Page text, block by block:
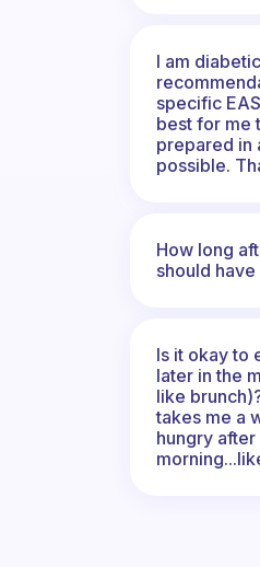
I am
specific
best for me
prepared in
possible.
How long
should
Is it okay to
later in the
like
takes me a
hungry after